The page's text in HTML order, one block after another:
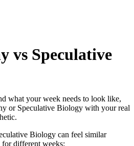
vs Speculative
what your week needs to look like,
or Speculative Biology with your real
Biology can feel similar
for different weeks: